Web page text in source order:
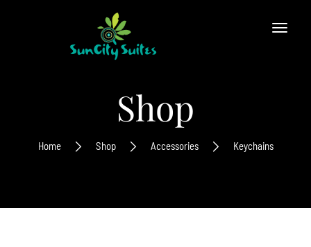
Shop
Home Shop Accessories Keychains